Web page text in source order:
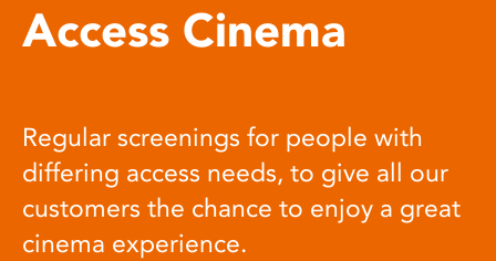
Access Cinema
Regular screenings for people with
differing access needs, to give all our
customers the chance to enjoy a great
cinema experience.